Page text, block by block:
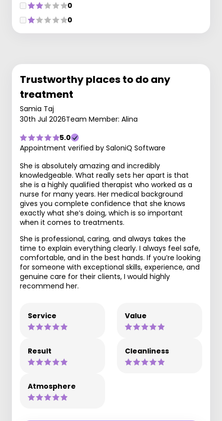
0
0
Trustworthy places to do any
treatment
Samia Taj
30th Jul 2026Team Member: Alina
5.0
Appointment verified by SaloniQ Software
She is absolutely amazing and incredibly
knowledgeable. What really sets her apart is that
she is a highly qualified therapist who worked as a
nurse for many years. Her medical background
gives you complete confidence that she knows
exactly what she’s doing, which is so important
when it comes to treatments.
She is professional, caring, and always takes the
time to explain everything clearly. I always feel safe,
comfortable, and in the best hands. If you’re looking
for someone with exceptional skills, experience, and
genuine care for their clients, I would highly
recommend her.
Service Value
Result Cleanliness
Atmosphere